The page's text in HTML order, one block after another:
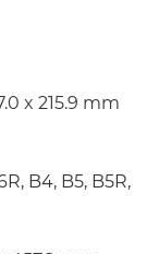
x 215.9 mm
B4, B5, B5R,